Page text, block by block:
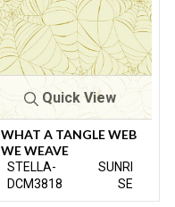
Quick View
WHAT A TANGLE WEB
WE WEAVE
STELLA-
DCM3818
SUNRI
SE